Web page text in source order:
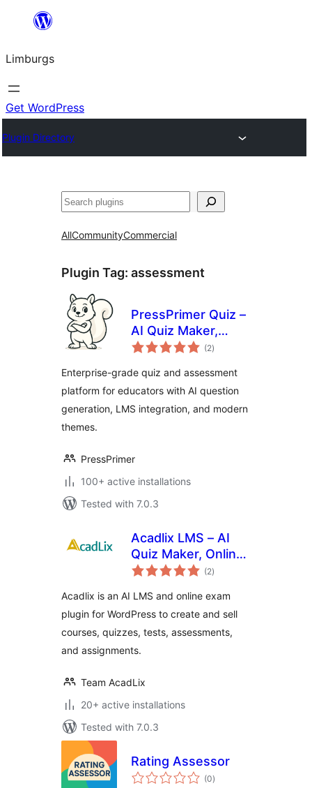
content
Limburgs
Get WordPress
Plugin Directory
Search
AllCommunityCommercial
Plugin Tag: assessment
PressPrimer Quiz –
AI Quiz Maker,
Exam Builder & LMS
(2total
ratings
)
Enterprise-grade quiz and assessment
platform for educators with AI question
generation, LMS integration, and modern
themes.
PressPrimer
100+ active installations
Tested with 7.0.3
Acadlix LMS – AI
Quiz Maker, Online
Exam & Course
WordPress
(2total
ratings
)
Acadlix is an AI LMS and online exam
plugin for WordPress to create and sell
courses, quizzes, tests, assessments,
and assignments.
Team AcadLix
20+ active installations
Tested with 7.0.3
Rating Assessor
(0total
ratings
)